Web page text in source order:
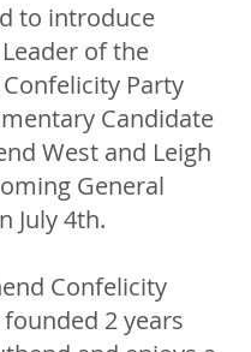
to introduce
of the
Party
Candidate
West and Leigh
General
July 4th.
Confelicity
2 years